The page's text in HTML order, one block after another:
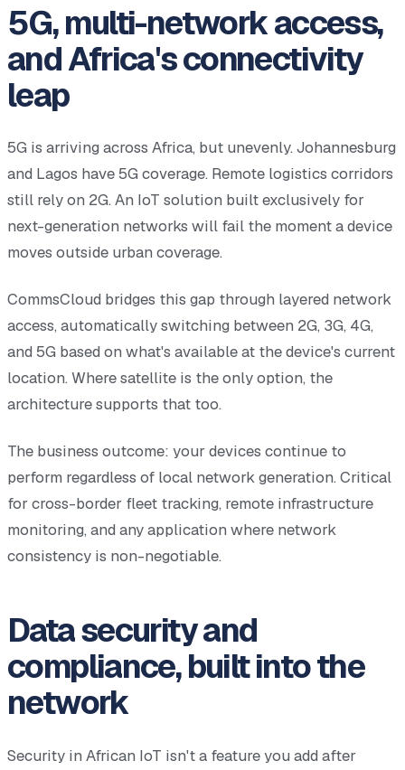
5G, multi-network access,
and Africa's connectivity
leap
5G is arriving across Africa, but unevenly. Johannesburg
and Lagos have 5G coverage. Remote logistics corridors
still rely on 2G. An IoT solution built exclusively for
next-generation networks will fail the moment a device
moves outside urban coverage.
CommsCloud bridges this gap through layered network
access, automatically switching between 2G, 3G, 4G,
and 5G based on what's available at the device's current
location. Where satellite is the only option, the
architecture supports that too.
The business outcome: your devices continue to
perform regardless of local network generation. Critical
for cross-border fleet tracking, remote infrastructure
monitoring, and any application where network
consistency is non-negotiable.
Data security and
compliance, built into the
network
Security in African IoT isn't a feature you add after